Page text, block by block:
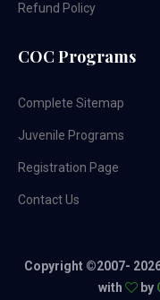
Refund Policy
COC Programs
Complete Sitemap
Juvenile Programs
Registration Page
Contact Us
Copyright ©2007-
with
by